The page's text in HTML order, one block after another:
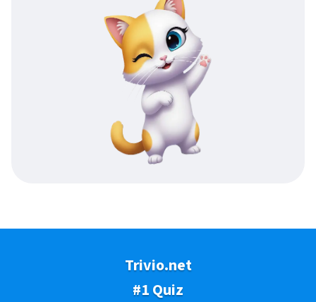
Trivio.net
#1 Quiz